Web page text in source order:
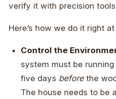
verify it with precision
Here’s how we do it right
Control the
system must be
five days beforethe
The house needs to be